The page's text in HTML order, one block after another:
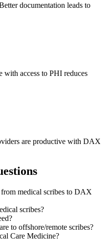
documentation leads to
access to PHI reduces
are productive with DAX
medical scribes to DAX
scribes?
to offshore/remote scribes?
Care Medicine?